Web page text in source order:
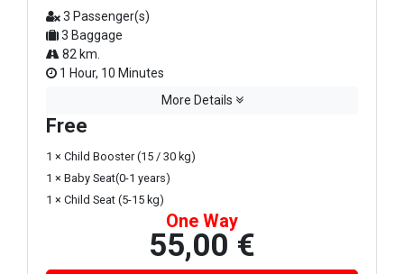
3 Passenger(s)
3 Baggage
82 km.
1 Hour, 10 Minutes
More Details
Free
1 × Child Booster (15 / 30 kg)
1 × Baby Seat(0-1 years)
1 × Child Seat (5-15 kg)
One Way
55,00 €